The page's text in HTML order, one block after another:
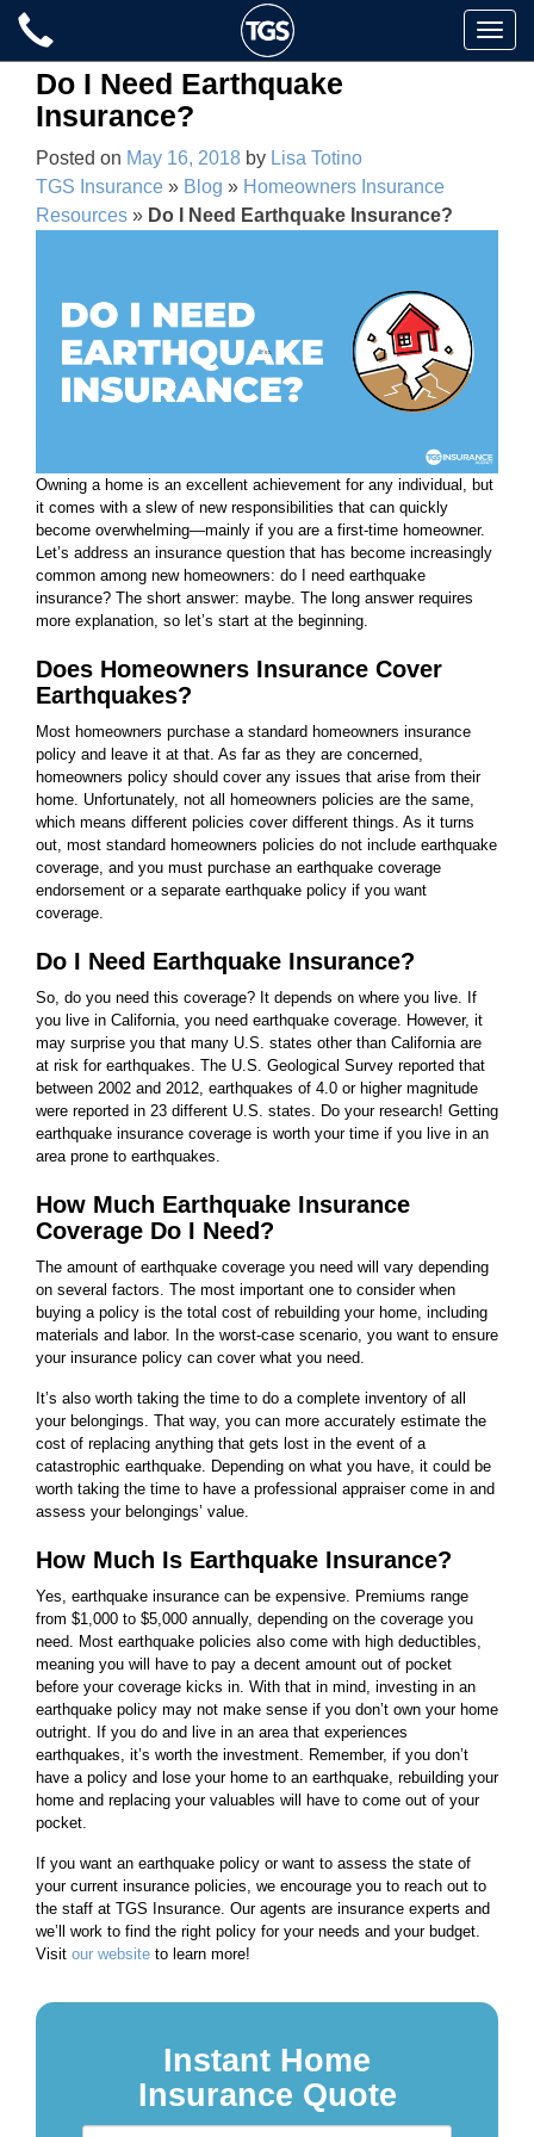
Skip
content
Toggle
Do I Need Earthquake
Insurance?
Posted on May 16, 2018 by Lisa Totino
TGS Insurance » Blog » Homeowners Insurance
Resources » Do I Need Earthquake Insurance?
Owning a home is an excellent achievement for any individual, but
it comes with a slew of new responsibilities that can quickly
become overwhelming—mainly if you are a first-time homeowner.
Let’s address an insurance question that has become increasingly
common among new homeowners: do I need earthquake
insurance? The short answer: maybe. The long answer requires
more explanation, so let’s start at the beginning.
Does Homeowners Insurance Cover
Earthquakes?
Most homeowners purchase a standard homeowners insurance
policy and leave it at that. As far as they are concerned,
homeowners policy should cover any issues that arise from their
home. Unfortunately, not all homeowners policies are the same,
which means different policies cover different things. As it turns
out, most standard homeowners policies do not include earthquake
coverage, and you must purchase an earthquake coverage
endorsement or a separate earthquake policy if you want
coverage.
Do I Need Earthquake Insurance?
So, do you need this coverage? It depends on where you live. If
you live in California, you need earthquake coverage. However, it
may surprise you that many U.S. states other than California are
at risk for earthquakes. The U.S. Geological Survey reported that
between 2002 and 2012, earthquakes of 4.0 or higher magnitude
were reported in 23 different U.S. states. Do your research! Getting
earthquake insurance coverage is worth your time if you live in an
area prone to earthquakes.
How Much Earthquake Insurance
Coverage Do I Need?
The amount of earthquake coverage you need will vary depending
on several factors. The most important one to consider when
buying a policy is the total cost of rebuilding your home, including
materials and labor. In the worst-case scenario, you want to ensure
your insurance policy can cover what you need.
It’s also worth taking the time to do a complete inventory of all
your belongings. That way, you can more accurately estimate the
cost of replacing anything that gets lost in the event of a
catastrophic earthquake. Depending on what you have, it could be
worth taking the time to have a professional appraiser come in and
assess your belongings’ value.
How Much Is Earthquake Insurance?
Yes, earthquake insurance can be expensive. Premiums range
from $1,000 to $5,000 annually, depending on the coverage you
need. Most earthquake policies also come with high deductibles,
meaning you will have to pay a decent amount out of pocket
before your coverage kicks in. With that in mind, investing in an
earthquake policy may not make sense if you don’t own your home
outright. If you do and live in an area that experiences
earthquakes, it’s worth the investment. Remember, if you don’t
have a policy and lose your home to an earthquake, rebuilding your
home and replacing your valuables will have to come out of your
pocket.
If you want an earthquake policy or want to assess the state of
your current insurance policies, we encourage you to reach out to
the staff at TGS Insurance. Our agents are insurance experts and
we’ll work to find the right policy for your needs and your budget.
Visit our website to learn more!
Instant Home
Insurance Quote